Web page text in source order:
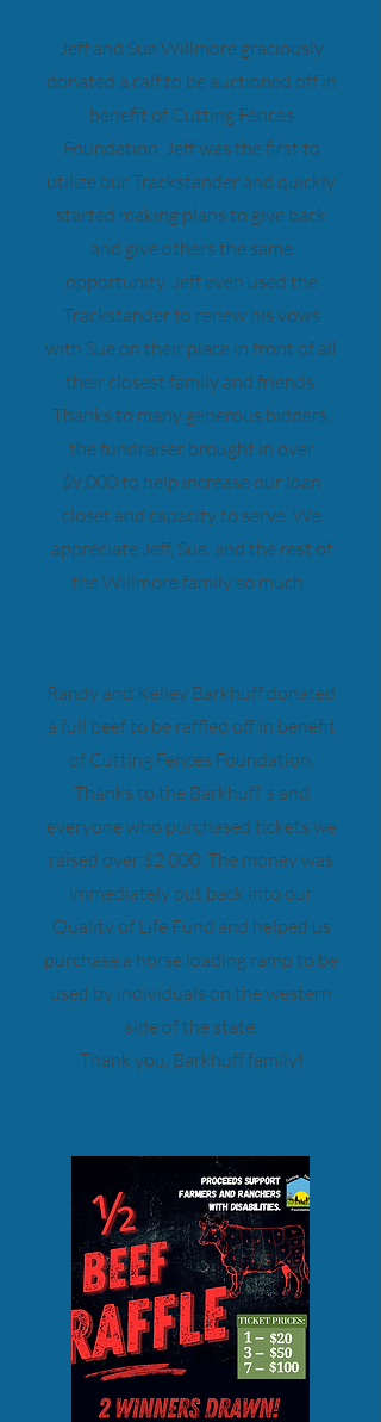
Jeff and Sue Willmore graciously
donated a calf to be auctioned off in
benefit of Cutting Fences
Foundation. Jeff was the first to
utilize our Trackstander and quickly
started making plans to give back
and give others the same
opportunity. Jeff even used the
Trackstander to renew his vows
with Sue on their place in front of all
their closest family and friends.
Thanks to many generous bidders,
the fundraiser brought in over
$9,000 to help increase our loan
closet and capacity to serve. We
appreciate Jeff, Sue, and the rest of
the Willmore family so much.
Randy and Kelley Barkhuff donated
a full beef to be raffled off in benefit
of Cutting Fences Foundation.
Thanks to the Barkhuff's and
everyone who purchased tickets we
raised over $2,000. The money was
immediately put back into our
Quality of Life Fund and helped us
purchase a horse loading ramp to be
used by individuals on the western
side of the state.
Thank you, Barkhuff family!